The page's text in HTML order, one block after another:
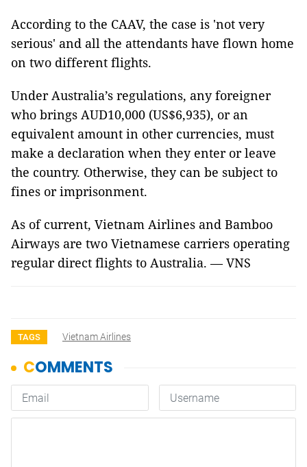
According to the CAAV, the case is 'not very
serious' and all the attendants have flown home
on two different flights.
Under Australia’s regulations, any foreigner
who brings AUD10,000 (US$6,935), or an
equivalent amount in other currencies, must
make a declaration when they enter or leave
the country. Otherwise, they can be subject to
fines or imprisonment.
As of current, Vietnam Airlines and Bamboo
Airways are two Vietnamese carriers operating
regular direct flights to Australia. — VNS
TAGS Vietnam Airlines